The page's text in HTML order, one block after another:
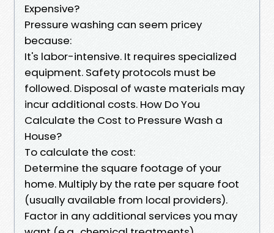
Expensive?
Pressure washing can seem pricey
because:
It's labor-intensive. It requires specialized
equipment. Safety protocols must be
followed. Disposal of waste materials may
incur additional costs. How Do You
Calculate the Cost to Pressure Wash a
House?
To calculate the cost:
Determine the square footage of your
home. Multiply by the rate per square foot
(usually available from local providers).
Factor in any additional services you may